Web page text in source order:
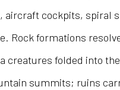
aircraft cockpits, spiral
Rock formations
creatures folded into
summits; ruins